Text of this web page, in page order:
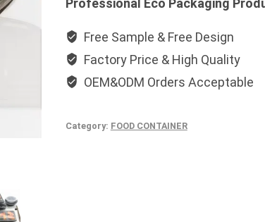
Professional Eco Packaging
Free Sample & Free Design
Factory Price & High Quality
OEM&ODM Orders Acceptable
Category: FOOD CONTAINER